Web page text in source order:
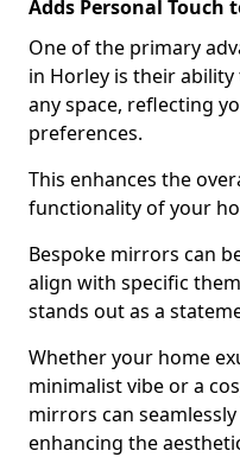
Adds Personal Touch
One of the primary
in Horley is their
any space, reflecting
preferences.
This enhances the
functionality of your
Bespoke mirrors can
align with specific
stands out as a
Whether your home
minimalist vibe or a
mirrors can
enhancing the